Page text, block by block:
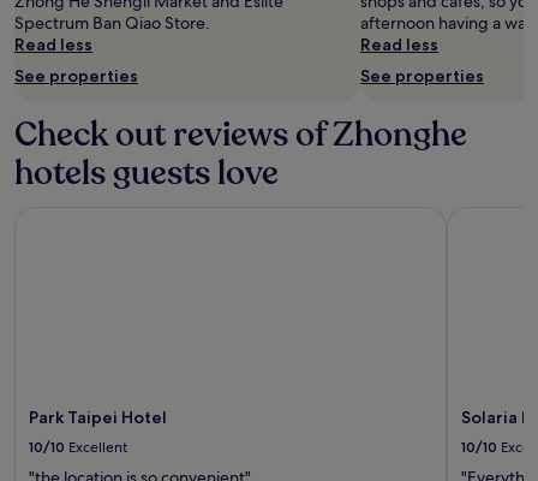
availability
subject
to
change.
terms
may
apply.
Spectrum Ban Qiao Store.
Read less
See properties
afternoon having a
Read less
See properties
Check out reviews of Zhonghe
hotels guests love
Park Taipei Hotel
10/10 Excellent
Solaria
10/10